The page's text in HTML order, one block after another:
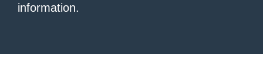
information.